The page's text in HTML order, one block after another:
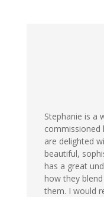
Stephanie is a
commissioned
are delighted
beautiful,
has a great
how they
them. I would